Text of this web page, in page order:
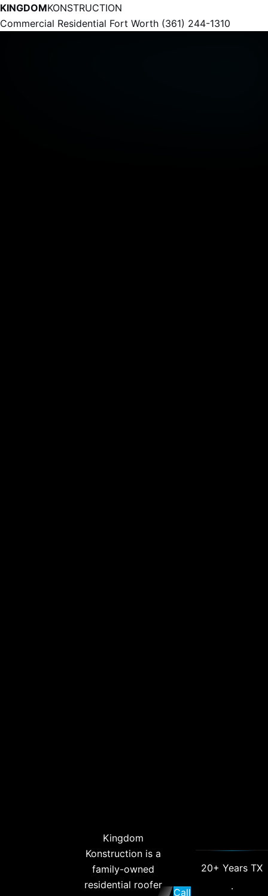
KINGDOMKONSTRUCTION
Commercial Residential Fort Worth (361) 244-1310
Kingdom
Konstruction is a
family-owned
residential roofer
Call
20+ Years TX
·